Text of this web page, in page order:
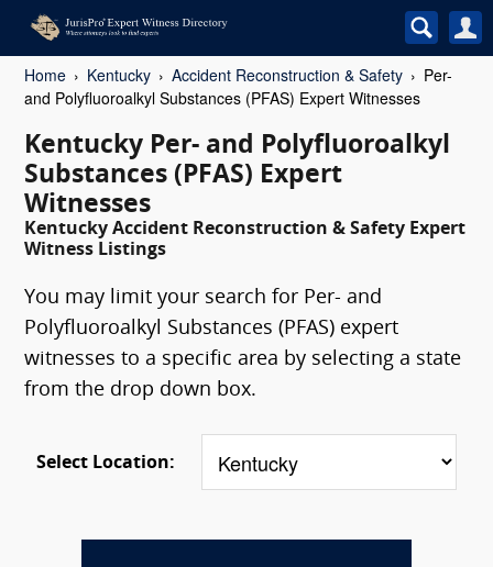
Home Kentucky Accident Reconstruction & Safety
Per-
and Polyfluoroalkyl Substances (PFAS) Expert Witnesses
Kentucky Per- and Polyfluoroalkyl
Substances (PFAS) Expert
Witnesses
Kentucky Accident Reconstruction & Safety Expert
Witness Listings
You may limit your search for Per- and
Polyfluoroalkyl Substances (PFAS) expert
witnesses to a specific area by selecting a state
from the drop down box.
Select Location: